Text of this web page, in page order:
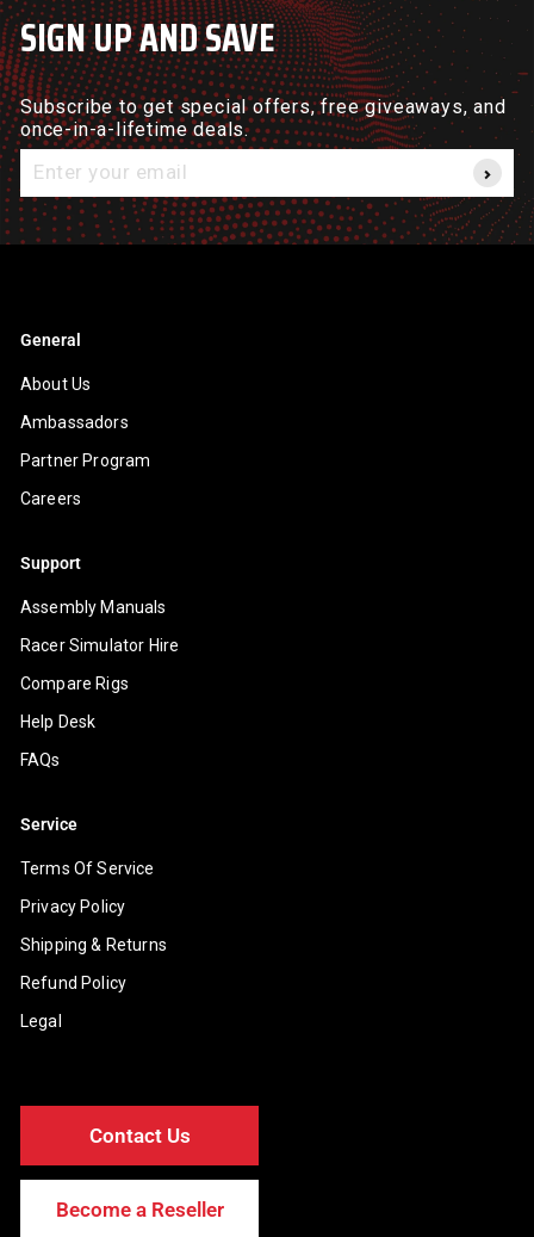
SIGN UP AND SAVE
Subscribe to get special offers, free giveaways, and
once-in-a-lifetime deals.
Enter
email
General
About Us
Ambassadors
Partner Program
Careers
Support
Assembly Manuals
Racer Simulator Hire
Compare Rigs
Help Desk
FAQs
Service
Terms Of Service
Privacy Policy
Shipping & Returns
Refund Policy
Legal
Contact Us
Become a Reseller